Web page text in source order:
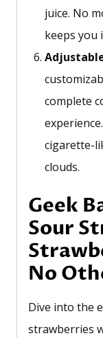
juice. No
keeps you
complete
cigarette-
clouds.
Geek
Sour
No
Dive into the
strawberries